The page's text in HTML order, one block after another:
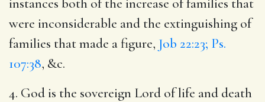
instances both of the increase of families that
were inconsiderable and the extinguishing of
families that made a figure, Job 22:23; Ps.
107:38, &c.
4. God is the sovereign Lord of life and death